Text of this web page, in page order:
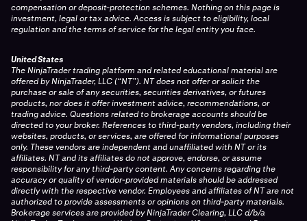
compensation or deposit-protection schemes. Nothing on this page is
investment, legal or tax advice. Access is subject to eligibility, local
regulation and the terms of service for the legal entity you face.
United States
The NinjaTrader trading platform and related educational material are
offered by NinjaTrader, LLC (“NT”). NT does not offer or solicit the
purchase or sale of any securities, securities derivatives, or futures
products, nor does it offer investment advice, recommendations, or
trading advice. Questions related to brokerage accounts should be
directed to your broker. References to third-party vendors, including their
websites, products, or services, are offered for informational purposes
only. These vendors are independent and unaffiliated with NT or its
affiliates. NT and its affiliates do not approve, endorse, or assume
responsibility for any third-party content. Any concerns regarding the
accuracy or quality of vendor-provided materials should be addressed
directly with the respective vendor. Employees and affiliates of NT are not
authorized to provide assessments or opinions on third-party materials.
Brokerage services are provided by NinjaTrader Clearing, LLC d/b/a